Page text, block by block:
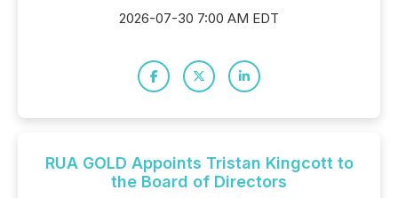
2026-07-30 7:00 AM EDT
RUA GOLD Appoints Tristan Kingcott to
the Board of Directors